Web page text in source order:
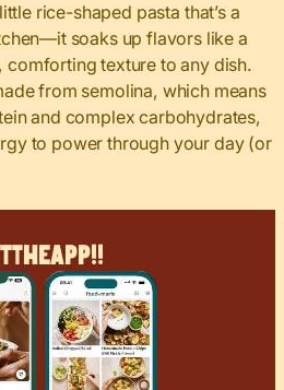
rice-shaped pasta that’s a
soaks up flavors like a
comforting texture to any dish.
from semolina, which means
and complex carbohydrates,
to power through your day (or
TheApp!!